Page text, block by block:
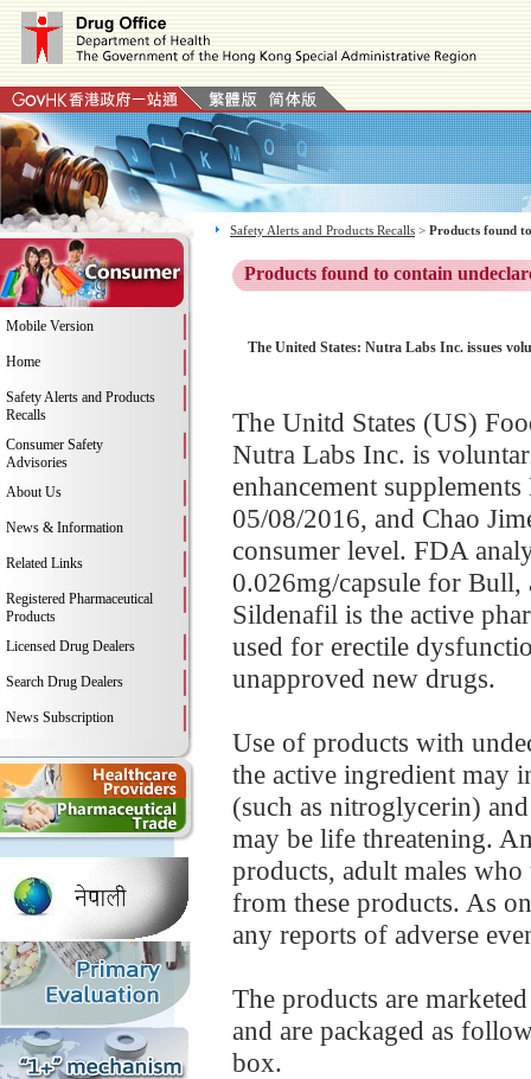
Mobile Version
Home
Safety Alerts and Products
Recalls
Consumer Safety
Advisories
About Us
News & Information
Related Links
Registered Pharmaceutical
Products
Licensed Drug Dealers
Search Drug Dealers
News Subscription
Safety Alerts and Products Recalls > Products found
Products found to contain
The United States: Nutra Labs Inc. issues
The Unitd States (US)
Nutra Labs Inc. is
enhancement
05/08/2016, and Chao
consumer level. FDA
0.026mg/capsule for Bull,
Sildenafil is the active
used for erectile
unapproved new drugs.
Use of products with
the active ingredient may
(such as nitroglycerin)
may be life threatening.
products, adult males
from these products. As
any reports of adverse
The products are
and are packaged as
box.